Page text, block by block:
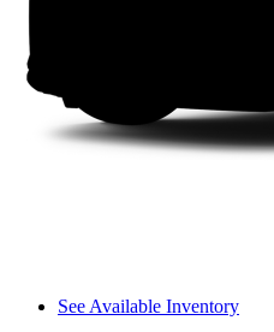
See Available Inventory